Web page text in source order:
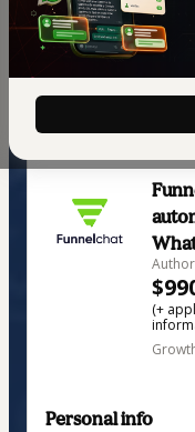
(+
Personal info